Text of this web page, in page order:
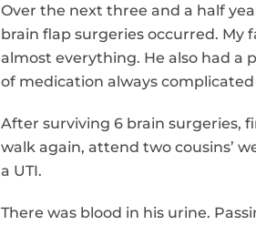
Over the next three and a half
brain flap surgeries occurred. My
almost everything. He also had a
of medication always
After surviving 6 brain surgeries,
walk again, attend two cousins’
a UTI.
There was blood in his urine.